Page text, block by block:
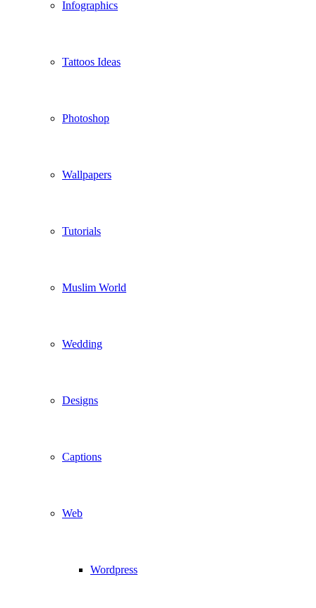
Infographics
Tattoos Ideas
Photoshop
Wallpapers
Tutorials
Muslim World
Wedding
Designs
Captions
Web
Wordpress